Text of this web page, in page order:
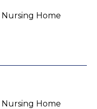
Nursing Home
Nursing Home